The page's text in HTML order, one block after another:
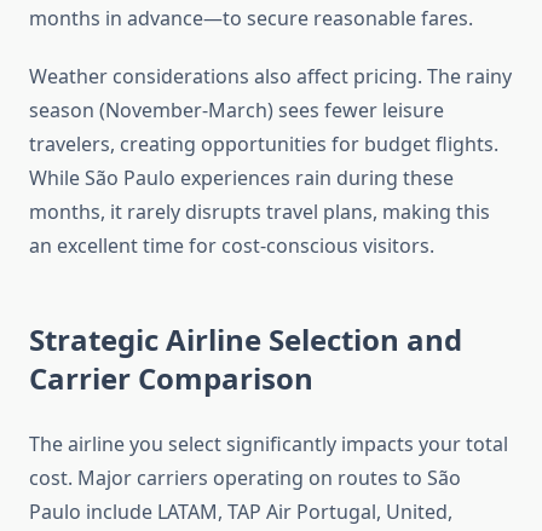
months in advance—to secure reasonable fares.
Weather considerations also affect pricing. The rainy
season (November-March) sees fewer leisure
travelers, creating opportunities for budget flights.
While São Paulo experiences rain during these
months, it rarely disrupts travel plans, making this
an excellent time for cost-conscious visitors.
Strategic Airline Selection and
Carrier Comparison
The airline you select significantly impacts your total
cost. Major carriers operating on routes to São
Paulo include LATAM, TAP Air Portugal, United,